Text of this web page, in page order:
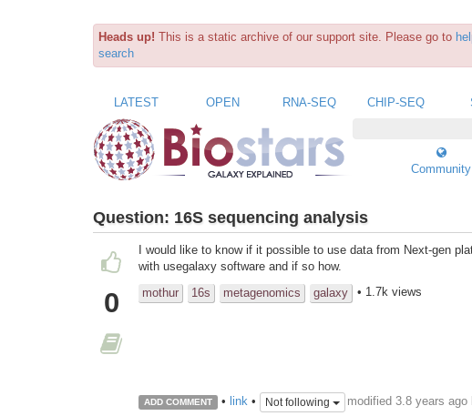
Heads up! This is a static archive of our support site. Please go to
search
LATEST OPEN RNA-SEQ CHIP-SEQ
Community
Question: 16S sequencing analysis
0
I would like to know if it possible to use data from Next-gen
with usegalaxy software and if so how.
mothur
16s metagenomics galaxy • 1.7k views
ADD COMMENT • link• Not following modified 3.8 years ago